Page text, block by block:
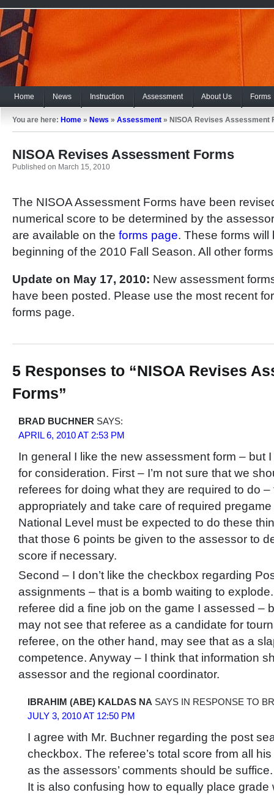
Home News Instruction Assessment About Us Forms
You are here: Home » News » Assessment » NISOA Revises Assessment
NISOA Revises Assessment Forms
Published on March 15, 2010
The NISOA Assessment Forms have been
numerical score to be determined by the
are available on the forms page. These forms will
beginning of the 2010 Fall Season. All other
Update on May 17, 2010: New assessment
have been posted. Please use the most recent
forms page.
5 Responses to “NISOA Revises
Forms”
BRAD BUCHNER SAYS:
APRIL 6, 2010 AT 2:53 PM
In general I like the new assessment form – but
for consideration. First – I’m not sure that we
referees for doing what they are required to do –
appropriately and take care of required
National Level must be expected to do these
that those 6 points be given to the assessor to
score if necessary.
Second – I don’t like the checkbox regarding
assignments – that is a bomb waiting to
referee did a fine job on the game I assessed –
may not see that referee as a candidate for
referee, on the other hand, may see that as a
competence. Anyway – I think that information
assessor and the regional coordinator.
IBRAHIM (ABE) KALDAS NA SAYS IN RESPONSE TO
JULY 3, 2010 AT 12:50 PM
I agree with Mr. Buchner regarding the post
checkbox. The referee’s total score from all
as the assessors’ comments should be suffice.
It is also confusing how to equally place grade